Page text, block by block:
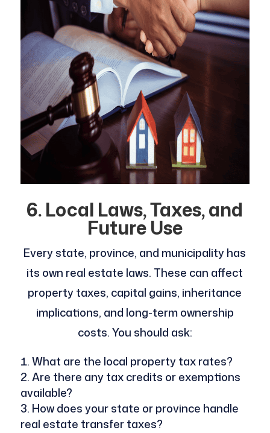
6. Local Laws, Taxes, and
Future Use
Every state, province, and municipality has
its own real estate laws. These can affect
property taxes, capital gains, inheritance
implications, and long-term ownership
costs. You should ask:
What are the local property tax rates?
Are there any tax credits or exemptions
available?
How does your state or province handle
real estate transfer taxes?